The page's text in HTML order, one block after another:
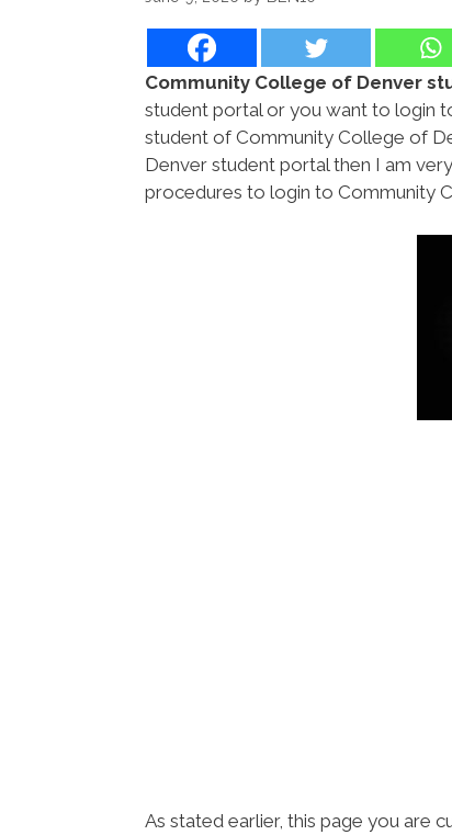
Community College of Denver
student portal or you want to login
student of Community College of
Denver student portal then I am
procedures to login to Community
As stated earlier, this page you are